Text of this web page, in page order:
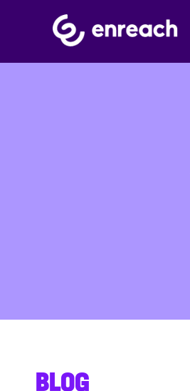
BLOG